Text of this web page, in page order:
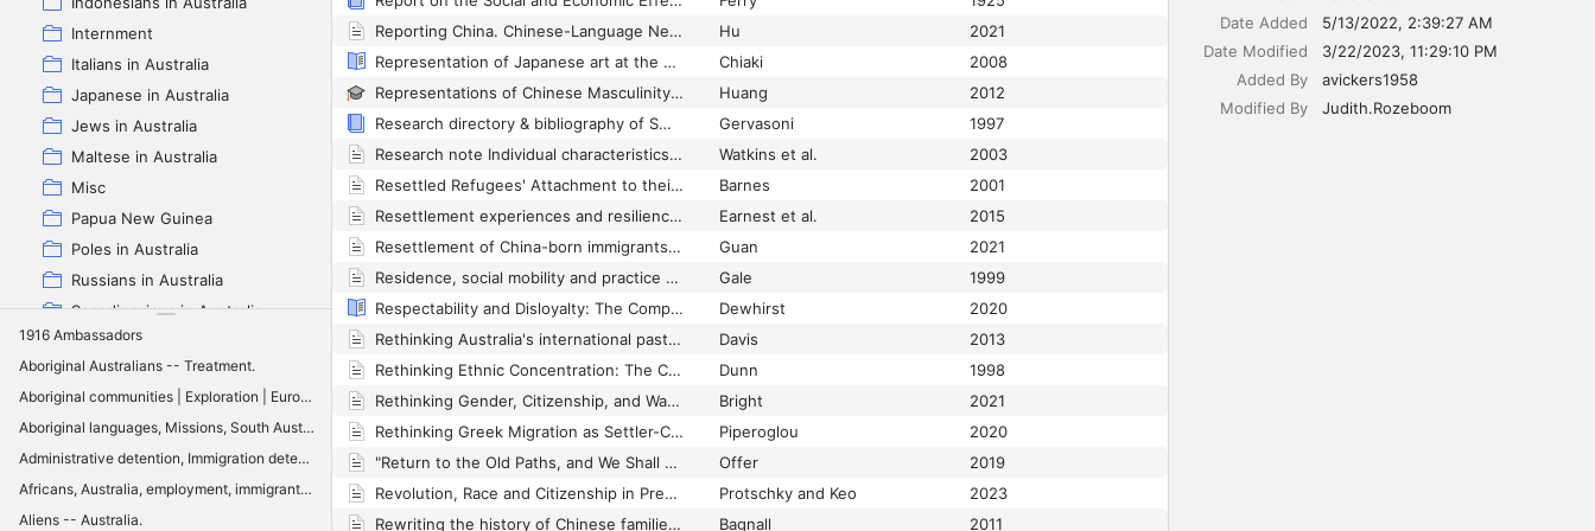
Internment
Italians in Australia
Japanese in Australia
Jews in Australia
Maltese in Australia
Misc
Papua New Guinea
Poles in Australia
Russians in Australia
Scandinavians in Australia
Spanish in Australia
Swiss in Australia
Vietnamese in Australia
White Australia policy
Zotero full Multilingual Australia Project
1916 Ambassadors
Aboriginal Australians -- Treatment.
Aboriginal communities | Exploration | Europeans | Sydney: History | Aboriginal culture | Colonialism | Social order | Sydney: Social conditions
Aboriginal languages, Missions, South Australia: History, Aboriginal communities, Lutheran Church of Australia
Administrative detention, Immigration detention, Settler colonialism, Executive control, Classification, Aboriginal reserves, Quarantine, Enemy alien internment, Australia
Africans, Australia, employment, immigrants, integration, Queensland
Aliens -- Australia.
Reporting China. Chinese-Language Newspapers and Diasporic Chinese Identity in Australia, 1931–1937
Hu
2021
Representation of Japanese art at the Art Gallery of New South Wales (Sydney, Australia)
Chiaki
2008
Representations of Chinese Masculinity in Chinese Australian Literature 1978-2008
Huang
2012
Research directory & bibliography of Swiss and Italian pioneers
Gervasoni
1997
Research note Individual characteristics and expectations about opportunities in Australia among prospective Vietnamese migrants
Watkins et al.
2003
Resettled Refugees' Attachment to their Original and Subsequent Homelands: Long‐term Vietnamese Refugees in Australia
Barnes
2001
Resettlement experiences and resilience in refugee youth in Perth, Western Australia
Earnest et al.
2015
Resettlement of China-born immigrants in Australia: Age, duration of stay and interstate migration
Guan
2021
Residence, social mobility and practice theory: the case of Sephardic Jews of Sydney
Gale
1999
Respectability and Disloyalty: The Competing Obligations of L’Italiano’s Editors
Dewhirst
2020
Rethinking Australia's international past: Identity, foreign policy and India in the Australian colonial imagination
Davis
2013
Rethinking Ethnic Concentration: The Case of Cabramatta, Sydney
Dunn
1998
Rethinking Gender, Citizenship, and War: Female Enemy Aliens in Australia during World War I
Bright
2021
Rethinking Greek Migration as Settler-Colonialism
Piperoglou
2020
"Return to the Old Paths, and We Shall yet be Happy Again": Jewish Women on the Central Victorian Goldfields, Australia, 1870-1900
Offer
2019
Revolution, Race and Citizenship in Press Representations of Indonesians of the Dutch Colonial Army (KNIL) Interned in Australia, 1945-47
Protschky and Keo
2023
Rewriting the history of Chinese families in nineteenth-century Australia
Bagnall 2011
Date Added
5/13/2022, 2:39:27 AM
Date Modified
3/22/2023, 11:29:10 PM
Added By
avickers1958
Modified By
Judith.Rozeboom